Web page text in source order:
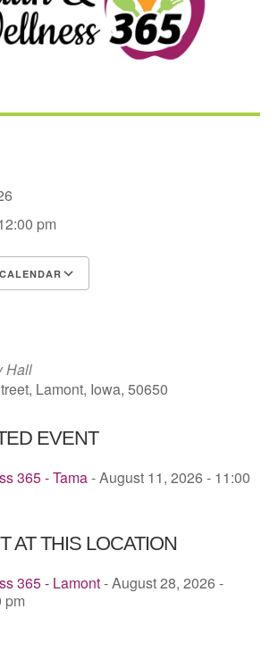
pm
Hall
Lamont, Iowa, 50650
EVENT
365 - Tama- August 11, 2026 - 11:00
AT THIS LOCATION
365 - Lamont- August 28, 2026 -
pm